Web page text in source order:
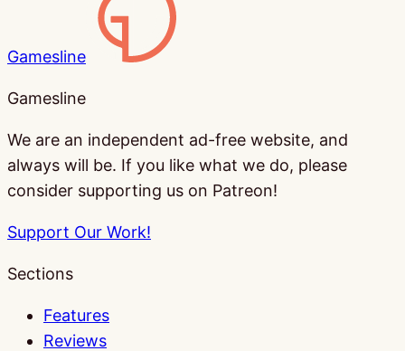
Gamesline
Gamesline
We are an independent ad-free website, and
always will be. If you like what we do, please
consider supporting us on Patreon!
Support Our Work!
Sections
Features
Reviews